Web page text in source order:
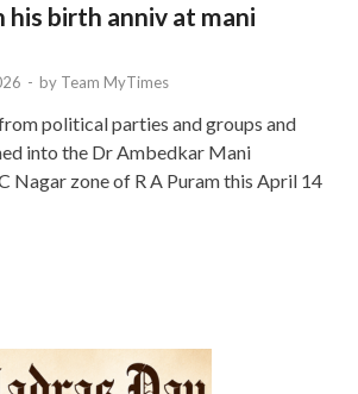
his birth anniv at mani
- by Team MyTimes
political parties and groups and
into the Dr Ambedkar Mani
Nagar zone of R A Puram this April 14